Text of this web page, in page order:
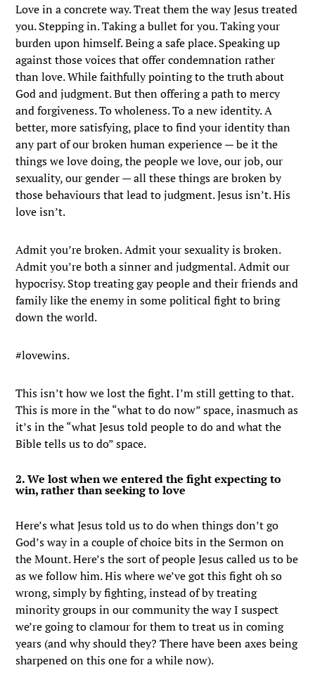
Love in a concrete way. Treat them the way Jesus treated
you. Stepping in. Taking a bullet for you. Taking your
burden upon himself. Being a safe place. Speaking up
against those voices that offer condemnation rather
than love. While faithfully pointing to the truth about
God and judgment. But then offering a path to mercy
and forgiveness. To wholeness. To a new identity. A
better, more satisfying, place to find your identity than
any part of our broken human experience — be it the
things we love doing, the people we love, our job, our
sexuality, our gender — all these things are broken by
those behaviours that lead to judgment. Jesus isn’t. His
love isn’t.
Admit you’re broken. Admit your sexuality is broken.
Admit you’re both a sinner and judgmental. Admit our
hypocrisy. Stop treating gay people and their friends and
family like the enemy in some political fight to bring
down the world.
#lovewins.
This isn’t how we lost the fight. I’m still getting to that.
This is more in the “what to do now” space, inasmuch as
it’s in the “what Jesus told people to do and what the
Bible tells us to do” space.
2. We lost when we entered the fight expecting to
win, rather than seeking to love
Here’s what Jesus told us to do when things don’t go
God’s way in a couple of choice bits in the Sermon on
the Mount. Here’s the sort of people Jesus called us to be
as we follow him. His where we’ve got this fight oh so
wrong, simply by fighting, instead of by treating
minority groups in our community the way I suspect
we’re going to clamour for them to treat us in coming
years (and why should they? There have been axes being
sharpened on this one for a while now).